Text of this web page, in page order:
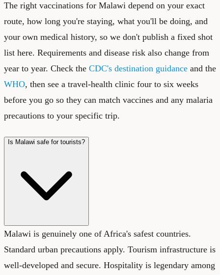
The right vaccinations for Malawi depend on your exact
route, how long you're staying, what you'll be doing, and
your own medical history, so we don't publish a fixed shot
list here. Requirements and disease risk also change from
year to year. Check the CDC's destination guidance and the
WHO, then see a travel-health clinic four to six weeks
before you go so they can match vaccines and any malaria
precautions to your specific trip.
Is Malawi safe for tourists?
Malawi is genuinely one of Africa's safest countries.
Standard urban precautions apply. Tourism infrastructure is
well-developed and secure. Hospitality is legendary among